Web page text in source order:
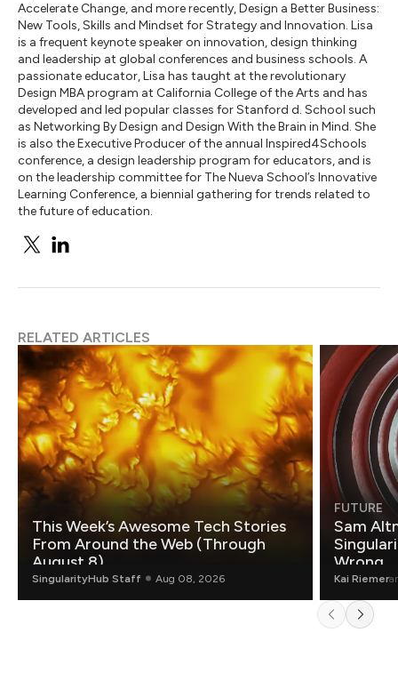
Accelerate Change, and more recently, Design a Better Business:
New Tools, Skills and Mindset for Strategy and Innovation. Lisa
is a frequent keynote speaker on innovation, design thinking
and leadership at global conferences and business schools. A
passionate educator, Lisa has taught at the revolutionary
Design MBA program at California College of the Arts and has
developed and led popular classes for Stanford d. School such
as Networking By Design and Design With the Brain in Mind. She
is also the Executive Producer of the annual Inspired4Schools
conference, a design leadership program for educators, and is
on the leadership committee for The Nueva School’s Innovative
Learning Conference, a biennial gathering for trends related to
the future of education.
RELATED ARTICLES
This Week’s Awesome Tech Stories
From Around the Web (Through
August 8)
SingularityHub Staff Aug 08, 2026
FUTURE
Sam
Wrong.
Kai Riemer